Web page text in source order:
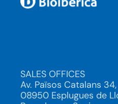
SALES OFFICES
Av. Països Catalans
08950 Esplugues de